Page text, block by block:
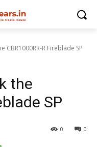
CBR1000RR-R Fireblade SP
the
SP
0
0